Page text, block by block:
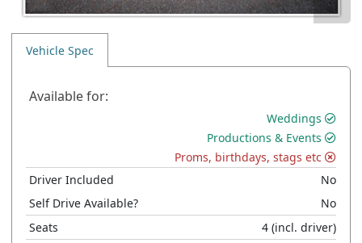
Vehicle Spec
Available for:
Weddings
Productions & Events
Proms, birthdays, stags etc
Driver Included
No
Self Drive Available?
No
Seats
4 (incl. driver)